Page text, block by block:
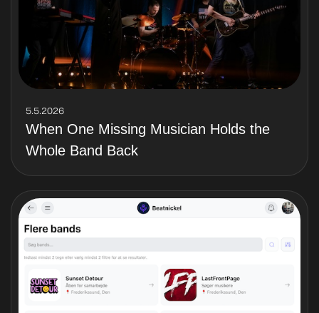
5.5.2026
When One Missing Musician Holds the
Whole Band Back